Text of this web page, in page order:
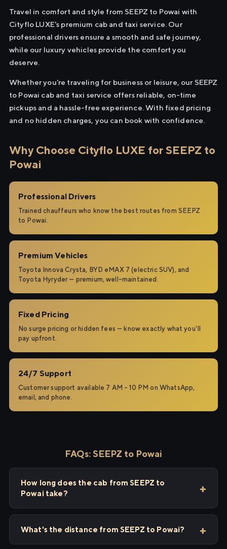
Travel in comfort and style from SEEPZ to Powai with
Cityflo LUXE's premium cab and taxi service. Our
professional drivers ensure a smooth and safe journey,
while our luxury vehicles provide the comfort you
deserve.
Whether you're traveling for business or leisure, our SEEPZ
to Powai cab and taxi service offers reliable, on-time
pickups and a hassle-free experience. With fixed pricing
and no hidden charges, you can book with confidence.
Why Choose Cityflo LUXE for SEEPZ to
Powai
Professional Drivers
Trained chauffeurs who know the best routes from SEEPZ
to Powai.
Premium Vehicles
Toyota Innova Crysta, BYD eMAX 7 (electric SUV), and
Toyota Hyryder — premium, well-maintained.
Fixed Pricing
No surge pricing or hidden fees — know exactly what you'll
pay upfront.
24/7 Support
Customer support available 7 AM – 10 PM on WhatsApp,
email, and phone.
FAQs: SEEPZ to Powai
How long does the cab from SEEPZ to
Powai take?
What's the distance from SEEPZ to Powai?